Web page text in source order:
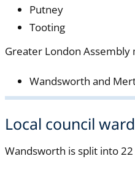
Putney
Tooting
Greater London
Wandsworth and
Local council
Wandsworth is split into